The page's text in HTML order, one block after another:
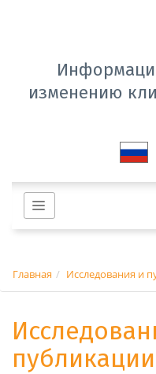
изменению
Главная Исследования и
публикации